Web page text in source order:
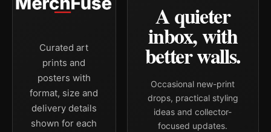
Curated art
prints and
posters with
format, size and
delivery details
shown for each
A quieter
inbox, with
better walls.
Occasional new-print
drops, practical styling
ideas and collector-
focused updates.